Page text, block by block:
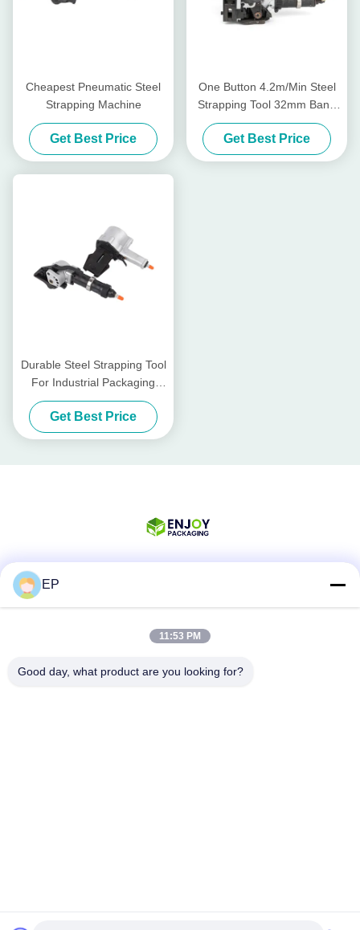
Cheapest Pneumatic Steel
Strapping Machine
Get Best Price
One Button 4.2m/Min Steel
Strapping Tool 32mm Band
Pneumatic Steel Strapping
Machine
Get Best Price
Durable Steel Strapping Tool
For Industrial Packaging
Needs
Get Best Price
Quick Contact
EP
11:53 PM
Good day, what product are you looking for?